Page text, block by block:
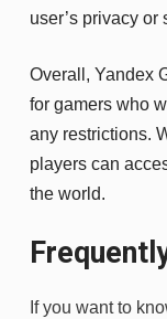
user’s privacy or
Overall, Yandex
for gamers who
any restrictions.
players can
the world.
If you want to